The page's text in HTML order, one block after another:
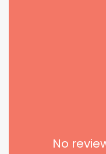
No